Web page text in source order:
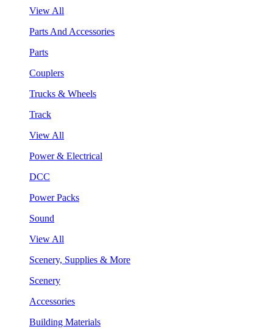
View All
Parts And Accessories
Parts
Couplers
Trucks & Wheels
Track
View All
Power & Electrical
DCC
Power Packs
Sound
View All
Scenery, Supplies & More
Scenery
Accessories
Building Materials